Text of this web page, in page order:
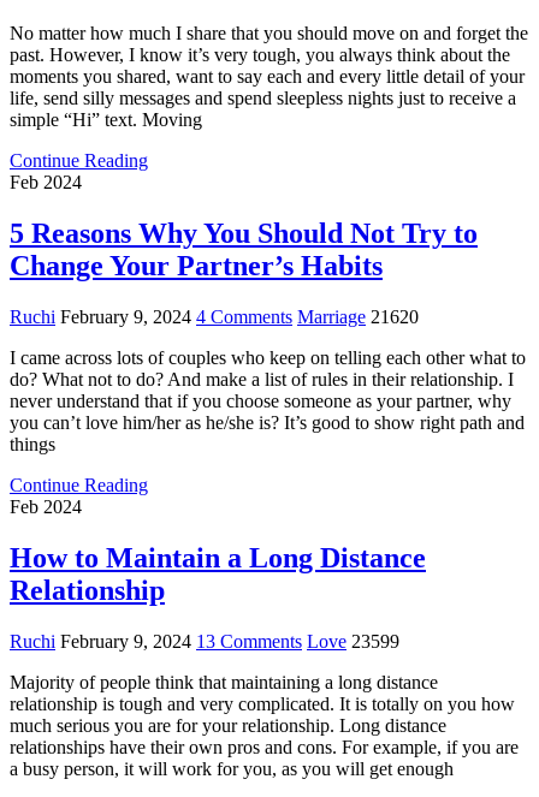
No matter how much I share that you should move on and forget the
past. However, I know it’s very tough, you always think about the
moments you shared, want to say each and every little detail of your
life, send silly messages and spend sleepless nights just to receive a
simple “Hi” text. Moving
Continue Reading
Feb 2024
5 Reasons Why You Should Not Try to
Change Your Partner’s Habits
Ruchi February 9, 2024 4 Comments Marriage 21620
I came across lots of couples who keep on telling each other what to
do? What not to do? And make a list of rules in their relationship. I
never understand that if you choose someone as your partner, why
you can’t love him/her as he/she is? It’s good to show right path and
things
Continue Reading
Feb 2024
How to Maintain a Long Distance
Relationship
Ruchi February 9, 2024 13 Comments Love 23599
Majority of people think that maintaining a long distance
relationship is tough and very complicated. It is totally on you how
much serious you are for your relationship. Long distance
relationships have their own pros and cons. For example, if you are
a busy person, it will work for you, as you will get enough